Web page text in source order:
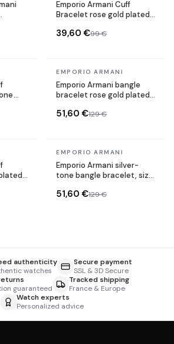
Emporio Armani Cuff
Bracelet rose gold plated
39,60 €99 €
In stock
EMPORIO ARMANI
Emporio Armani bangle
bracelet rose gold plated
51,60 €129 €
In stock
EMPORIO ARMANI
Emporio Armani silver-
tone bangle bracelet, size
51,60 €129 €
authenticity
watches
Secure payment
SSL & 3D Secure
guaranteed
Tracked shipping
France & Europe
Watch experts
Personalized advice